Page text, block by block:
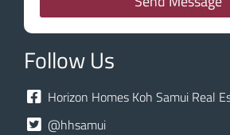
Follow Us
Horizon Homes Koh Samui Real
@hhsamui